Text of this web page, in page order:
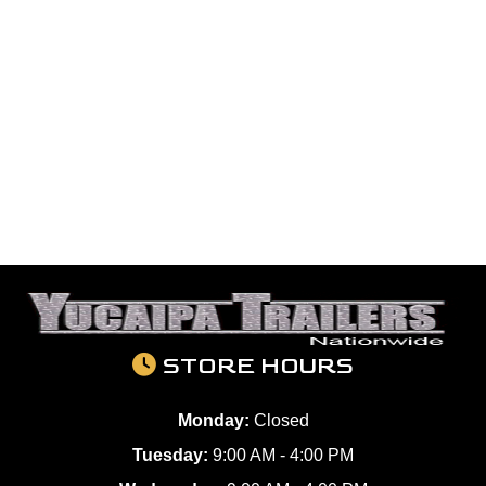
STORE HOURS
Monday: Closed
Tuesday: 9:00 AM - 4:00 PM